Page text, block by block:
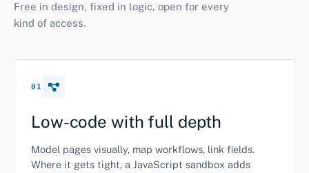
Free in design, fixed in logic, open for every
kind of access.
01
Low-code with full depth
Model pages visually, map workflows, link fields.
Where it gets tight, a JavaScript sandbox adds